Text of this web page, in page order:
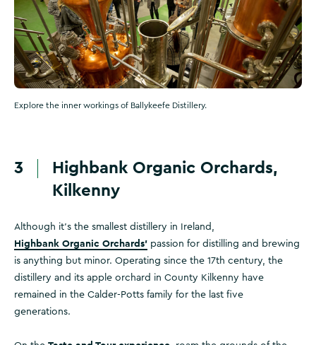
Explore the inner workings of Ballykeefe Distillery.
3
Highbank Organic Orchards,
Kilkenny
Although it's the smallest distillery in Ireland,
Highbank Organic Orchards’ passion for distilling and brewing
is anything but minor. Operating since the 17th century, the
distillery and its apple orchard in County Kilkenny have
remained in the Calder-Potts family for the last five
generations.